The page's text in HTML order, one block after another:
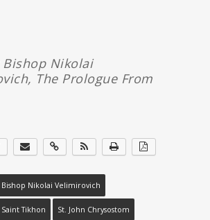
Nikolai
The Prologue From
Bishop Nikolai Velimirovich
Saint Tikhon St. John Chrysostom